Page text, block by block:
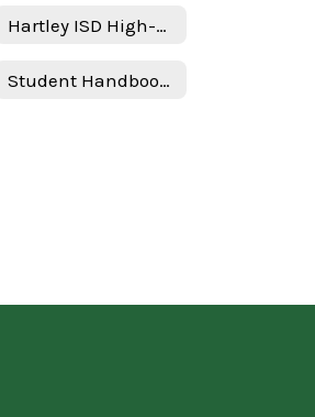
Hartley ISD High-Quality Prekindergarten Family Engagement Plan 2025–2026 School Year
Student Handbook & Policies